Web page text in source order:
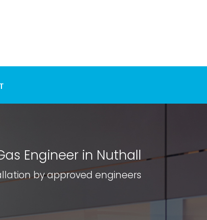
Engineer in Nuthall
by approved engineers